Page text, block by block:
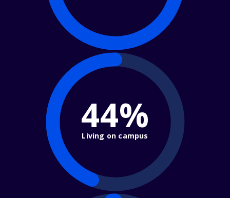
44%
Living on campus